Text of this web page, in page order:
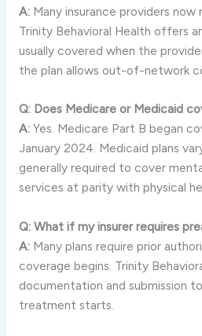
A:Many insurance providers now
Trinity Behavioral Health offers
usually covered when the
the plan allows out-of-network
Q: Does Medicare or Medicaid
A:Yes. Medicare Part B began
January 2024. Medicaid plans
generally required to cover
services at parity with physical
Q: What if my insurer requires
A:Many plans require prior
coverage begins. Trinity
documentation and submission
treatment starts.